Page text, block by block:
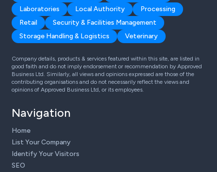
Laboratories
Local Authority
Processing
Retail
Security & Facilities Management
Storage Handling & Logistics
Veterinary
Company details, products & services featured within this site, are listed in
good faith and do not imply endorsement or recommendation by Approved
Business Ltd. Similarly, all views and opinions expressed are those of the
contributing organisations and do not necessarily reflect the views and
opinions of Approved Business Ltd, or its employees.
Navigation
Home
List Your Company
Identify Your Visitors
SEO